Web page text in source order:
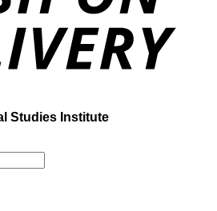
Studies Institute